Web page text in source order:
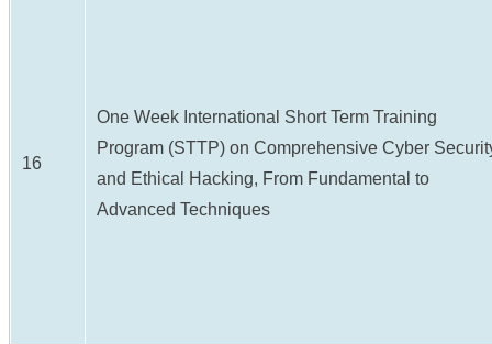
16
One Week International Short Term Training
Program (STTP) on Comprehensive Cyber
and Ethical Hacking, From Fundamental to
Advanced Techniques